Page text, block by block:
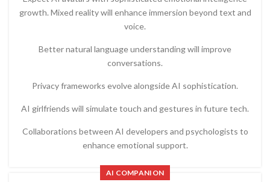
growth. Mixed reality will enhance immersion beyond text and
voice.
Better natural language understanding will improve
conversations.
Privacy frameworks evolve alongside AI sophistication.
AI girlfriends will simulate touch and gestures in future tech.
Collaborations between AI developers and psychologists to
enhance emotional support.
AI COMPANION